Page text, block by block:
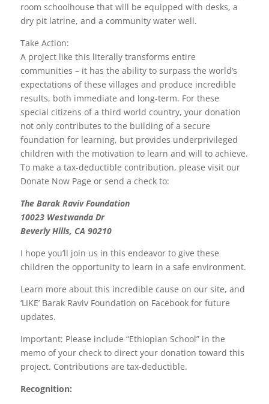
room schoolhouse that will be equipped with desks, a
dry pit latrine, and a community water well.
Take Action:
A project like this literally transforms entire
communities – it has the ability to surpass the world’s
expectations of these villages and produce incredible
results, both immediate and long-term. For these
special citizens of a third world country, your donation
not only contributes to the building of a secure
foundation for learning, but provides underprivileged
children with the motivation to learn and will to achieve.
To make a tax-deductible contribution, please visit our
Donate Now Page or send a check to:
The Barak Raviv Foundation
10023 Westwanda Dr
Beverly Hills, CA 90210
I hope you’ll join us in this endeavor to give these
children the opportunity to learn in a safe environment.
Learn more about this incredible cause on our site, and
‘LIKE’ Barak Raviv Foundation on Facebook for future
updates.
Important: Please include “Ethiopian School” in the
memo of your check to direct your donation toward this
project. Contributions are tax-deductible.
Recognition: